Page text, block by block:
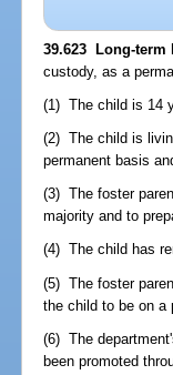
39.623 Long-term
custody, as a
(1) The child is 14
(2) The child is
permanent basis
(3) The foster
majority and to
(4) The child has
(5) The foster
the child to be on a
(6) The
been promoted